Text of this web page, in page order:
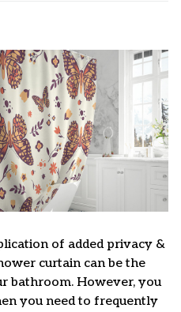
of added privacy &
curtain can be the
bathroom. However, you
you need to frequently